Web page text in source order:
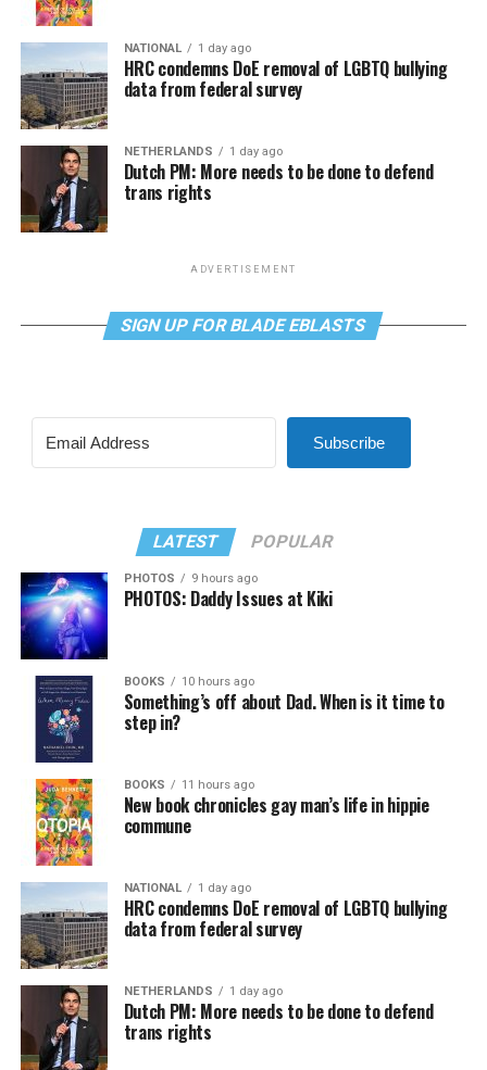
NATIONAL 1 day ago
HRC condemns DoE removal of LGBTQ bullying
data from federal survey
NETHERLANDS 1 day ago
Dutch PM: More needs to be done to defend
trans rights
ADVERTISEMENT
SIGN UP FOR BLADE EBLASTS
Subscribe
LATEST POPULAR
PHOTOS 9 hours ago
PHOTOS: Daddy Issues at Kiki
BOOKS 10 hours ago
Something’s off about Dad. When is it time to
step in?
BOOKS 11 hours ago
New book chronicles gay man’s life in hippie
commune
NATIONAL 1 day ago
HRC condemns DoE removal of LGBTQ bullying
data from federal survey
NETHERLANDS 1 day ago
Dutch PM: More needs to be done to defend
trans rights